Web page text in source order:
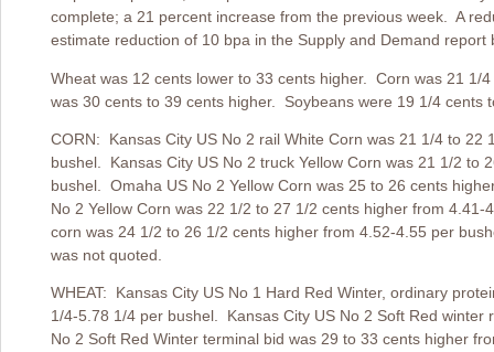
complete; a 21 percent increase from the previous week. A
estimate reduction of 10 bpa in the Supply and Demand report
Wheat was 12 cents lower to 33 cents higher. Corn was 21 1/
was 30 cents to 39 cents higher. Soybeans were 19 1/4 cents
CORN: Kansas City US No 2 rail White Corn was 21 1/4 to
bushel. Kansas City US No 2 truck Yellow Corn was 21 1/2 to
bushel. Omaha US No 2 Yellow Corn was 25 to 26 cents
No 2 Yellow Corn was 22 1/2 to 27 1/2 cents higher from
corn was 24 1/2 to 26 1/2 cents higher from 4.52-4.55 per
was not quoted.
WHEAT: Kansas City US No 1 Hard Red Winter, ordinary
1/4-5.78 1/4 per bushel. Kansas City US No 2 Soft Red
No 2 Soft Red Winter terminal bid was 29 to 33 cents higher